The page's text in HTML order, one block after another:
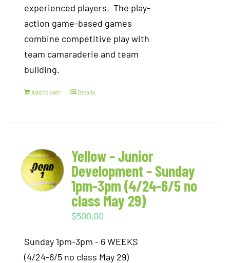
experienced players. The play-
action game-based games
combine competitive play with
team camaraderie and team
building.
Add to cart Details
Yellow – Junior
Development – Sunday
1pm-3pm (4/24-6/5 no
class May 29)
$500.00
Sunday 1pm-3pm - 6 WEEKS
(4/24-6/5 no class May 29)